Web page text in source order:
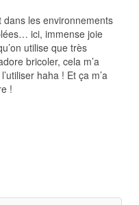
les environnements
ici, immense joie
utilise que très
bricoler, cela m’a
haha ! Et ça m’a
!